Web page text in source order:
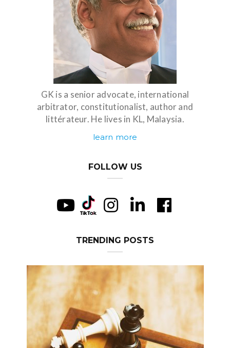
GK is a senior advocate, international
arbitrator, constitutionalist, author and
littérateur. He lives in KL, Malaysia.
learn more
FOLLOW US
TRENDING POSTS